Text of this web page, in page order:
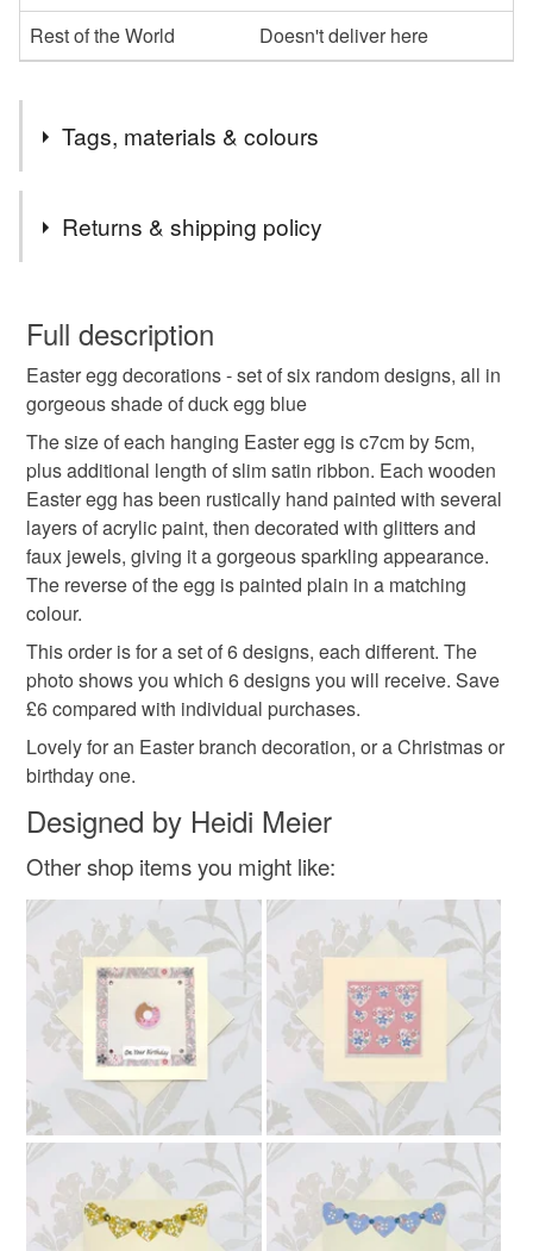
Rest of the World
Doesn't deliver here
Tags, materials & colours
hanging easter egg
hanging easter decoration easter decoration
jewelled egg sparkly hanging decoration
hanging decoration
Materials
Wood Paint Ribbon Glitter Faux jewel
Colours
Pastel Green Duck egg blue
Returns & shipping policy
wish to cancel your order or exchange an item.
Unless faulty, the following types of items are non-
refundable: items that are personalised, bespoke or made-
to-order to your specific requirements; items which
deteriorate quickly (e.g. food), personal items sold with a
hygiene seal (cosmetics, underwear) in instances where
the seal is broken; digital items.
Please note that if your order is being posted outside
mainland UK, you (or the recipient) may have to pay
customs or VAT charges and a handling fee. The seller is
not responsible for any charges or fees that may incur.
Read the Folksy Returns Policy.
Full description
Easter egg decorations - set of six random designs, all in
gorgeous shade of duck egg blue
The size of each hanging Easter egg is c7cm by 5cm,
plus additional length of slim satin ribbon. Each wooden
Easter egg has been rustically hand painted with several
layers of acrylic paint, then decorated with glitters and
faux jewels, giving it a gorgeous sparkling appearance.
The reverse of the egg is painted plain in a matching
colour.
This order is for a set of 6 designs, each different. The
photo shows you which 6 designs you will receive. Save
£6 compared with individual purchases.
Lovely for an Easter branch decoration, or a Christmas or
birthday one.
Designed by Heidi Meier
Other shop items you might like: